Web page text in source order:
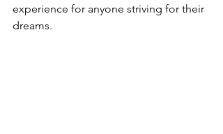
experience for anyone striving for their
dreams.